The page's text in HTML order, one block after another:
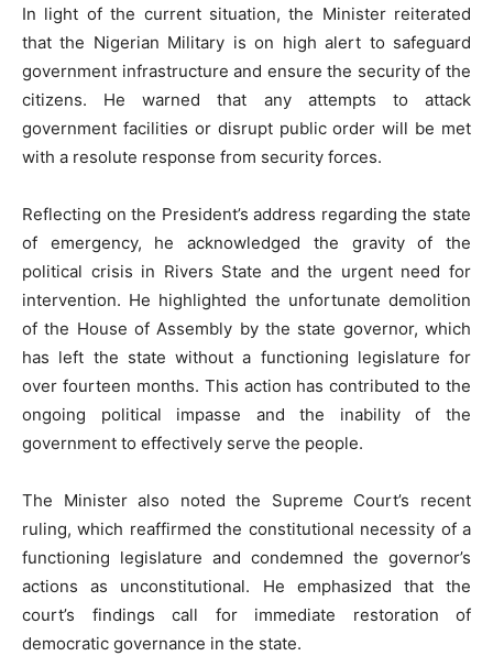
In light of the current situation, the Minister reiterated
that the Nigerian Military is on high alert to safeguard
government infrastructure and ensure the security of the
citizens. He warned that any attempts to attack
government facilities or disrupt public order will be met
with a resolute response from security forces.
Reflecting on the President’s address regarding the state
of emergency, he acknowledged the gravity of the
political crisis in Rivers State and the urgent need for
intervention. He highlighted the unfortunate demolition
of the House of Assembly by the state governor, which
has left the state without a functioning legislature for
over fourteen months. This action has contributed to the
ongoing political impasse and the inability of the
government to effectively serve the people.
The Minister also noted the Supreme Court’s recent
ruling, which reaffirmed the constitutional necessity of a
functioning legislature and condemned the governor’s
actions as unconstitutional. He emphasized that the
court’s findings call for immediate restoration of
democratic governance in the state.